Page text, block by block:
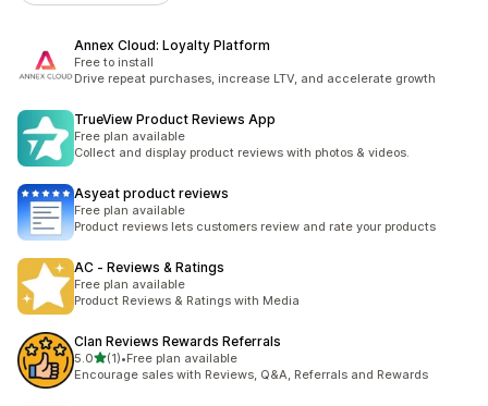
Annex Cloud: Loyalty Platform
Free to install
Drive repeat purchases, increase LTV, and accelerate growth
TrueView Product Reviews App
Free plan available
Collect and display product reviews with photos & videos.
Asyeat product reviews
Free plan available
Product reviews lets customers review and rate your products
AC ‑ Reviews & Ratings
Free plan available
Product Reviews & Ratings with Media
Clan Reviews Rewards Referrals
5.0out of 5 stars
(1)
1 total reviews
•Free plan available
Encourage sales with Reviews, Q&A, Referrals and Rewards